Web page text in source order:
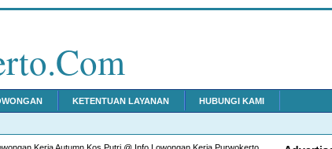
KETENTUAN LAYANAN HUBUNGI KAMI